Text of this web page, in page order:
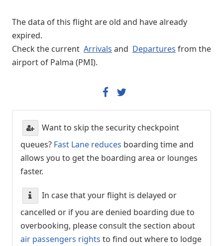
The data of this flight are old and have already
expired.
Check the current Arrivals and Departures from the
airport of Palma (PMI).
Want to skip the security checkpoint
queues? Fast Lane reduces boarding time and
allows you to get the boarding area or lounges
faster.
In case that your flight is delayed or
cancelled or if you are denied boarding due to
overbooking, please consult the section about
air passengers rights to find out where to lodge